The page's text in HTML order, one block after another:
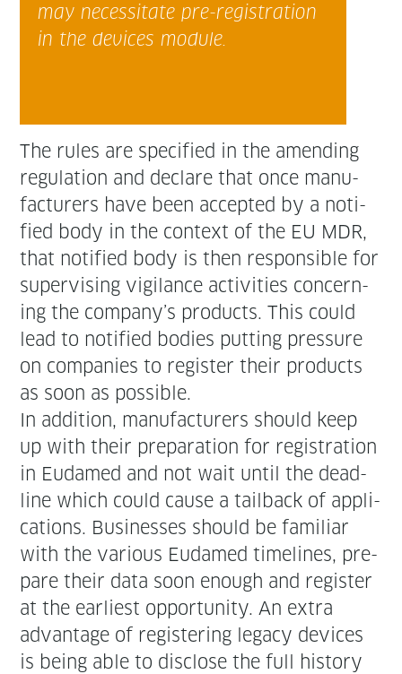
may neces­si­tate pre-reg­is­tra­tion
in the devices module.
The rules are spec­i­fied in the amend­ing
reg­u­la­tion and declare that once man­u­
fac­tur­ers have been accept­ed by a noti­
fied body in the con­text of the EU MDR,
that noti­fied body is then respon­si­ble for
super­vis­ing vig­i­lance activ­i­ties con­cern­
ing the company’s prod­ucts. This could
lead to noti­fied bod­ies putting pres­sure
on com­pa­nies to reg­is­ter their prod­ucts
as soon as possible.
In addi­tion, man­u­fac­tur­ers should keep
up with their prepa­ra­tion for reg­is­tra­tion
in Eudamed and not wait until the dead­
line which could cause a tail­back of appli­
ca­tions. Busi­ness­es should be famil­iar
with the var­i­ous Eudamed time­lines, pre­
pare their data soon enough and reg­is­ter
at the ear­li­est oppor­tu­ni­ty. An extra
advan­tage of reg­is­ter­ing lega­cy devices
is being able to dis­close the full his­to­ry